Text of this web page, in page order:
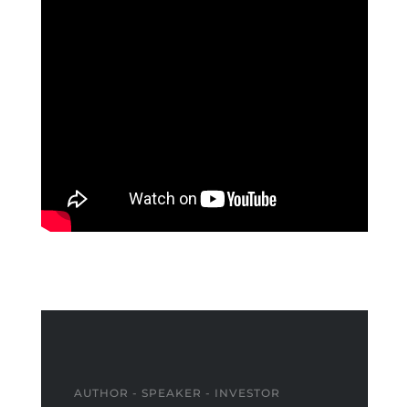
AUTHOR - SPEAKER - INVESTOR